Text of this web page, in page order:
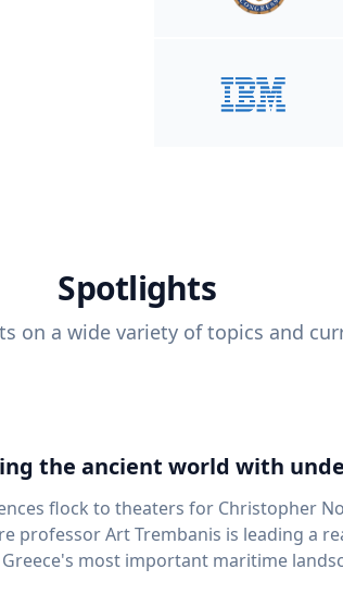
Spotlights
on a wide variety of topics and
the ancient world with
flock to theaters for Christopher
professor Art Trembanis is leading a
most important maritime landscapes. Trembanis, a